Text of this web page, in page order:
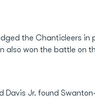
the Chanticleers
also won the battle on
Davis Jr. found